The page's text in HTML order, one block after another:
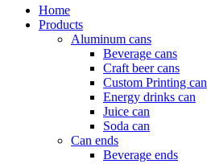
Home
Products
Aluminum cans
Beverage cans
Craft beer cans
Custom Printing can
Energy drinks can
Juice can
Soda can
Can ends
Beverage ends